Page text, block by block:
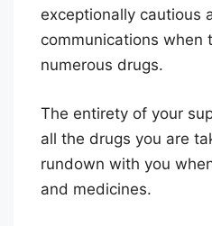
exceptionally cautious
communications when
numerous drugs.
The entirety of your
all the drugs you are
rundown with you
and medicines.